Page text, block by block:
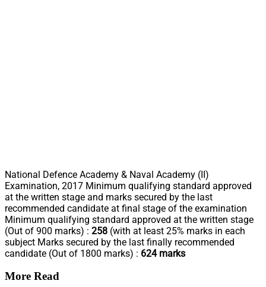
National Defence Academy & Naval Academy (II)
Examination, 2017 Minimum qualifying standard approved
at the written stage and marks secured by the last
recommended candidate at final stage of the examination
Minimum qualifying standard approved at the written stage
(Out of 900 marks) : 258 (with at least 25% marks in each
subject Marks secured by the last finally recommended
candidate (Out of 1800 marks) : 624 marks
More Read